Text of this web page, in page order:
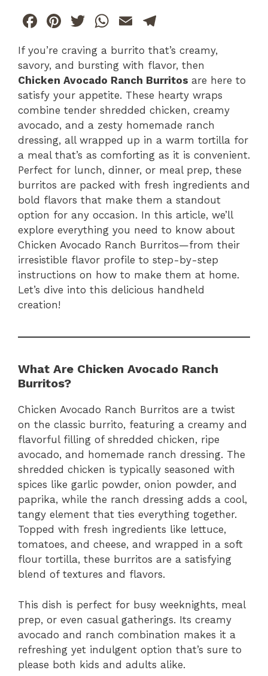
F
a
c
e
b
o
o
k
Pi
te
re
st
T
itt
er
W
h
at
s
A
p
p
E
ai
l
el
e
gr
a
m
If you’re craving a burrito that’s creamy,
savory, and bursting with flavor, then
Chicken Avocado Ranch Burritos are here to
satisfy your appetite. These hearty wraps
combine tender shredded chicken, creamy
avocado, and a zesty homemade ranch
dressing, all wrapped up in a warm tortilla for
a meal that’s as comforting as it is convenient.
Perfect for lunch, dinner, or meal prep, these
burritos are packed with fresh ingredients and
bold flavors that make them a standout
option for any occasion. In this article, we’ll
explore everything you need to know about
Chicken Avocado Ranch Burritos—from their
irresistible flavor profile to step-by-step
instructions on how to make them at home.
Let’s dive into this delicious handheld
creation!
What Are Chicken Avocado Ranch
Burritos?
Chicken Avocado Ranch Burritos are a twist
on the classic burrito, featuring a creamy and
flavorful filling of shredded chicken, ripe
avocado, and homemade ranch dressing. The
shredded chicken is typically seasoned with
spices like garlic powder, onion powder, and
paprika, while the ranch dressing adds a cool,
tangy element that ties everything together.
Topped with fresh ingredients like lettuce,
tomatoes, and cheese, and wrapped in a soft
flour tortilla, these burritos are a satisfying
blend of textures and flavors.
This dish is perfect for busy weeknights, meal
prep, or even casual gatherings. Its creamy
avocado and ranch combination makes it a
refreshing yet indulgent option that’s sure to
please both kids and adults alike.